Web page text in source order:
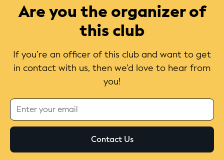
Are you the organizer of
this club
If you’re an officer of this club and want to get
in contact with us, then we’d love to hear from
you!